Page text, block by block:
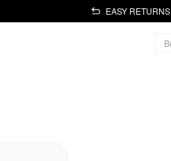
EASY RETURNS